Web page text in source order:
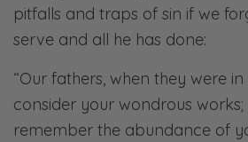
pitfalls and traps of sin if we
serve and all he has done:
“Our fathers, when they were
consider your wondrous
remember the abundance of